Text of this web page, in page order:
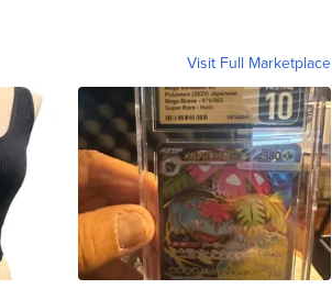
Visit Full Marketplace